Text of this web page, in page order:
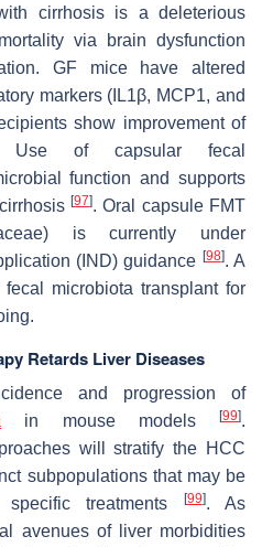
cirrhosis is a deleterious
via brain dysfunction
GF mice have altered
markers (IL1β, MCP1, and
show improvement of
of capsular fecal
function and supports
[97]. Oral capsule FMT
) is currently under
(IND) guidance [98]. A
microbiota transplant for
Retards Liver Diseases
and progression of
in mouse models[99].
will stratify the HCC
subpopulations that may be
treatments
[99]. As
avenues of liver morbidities